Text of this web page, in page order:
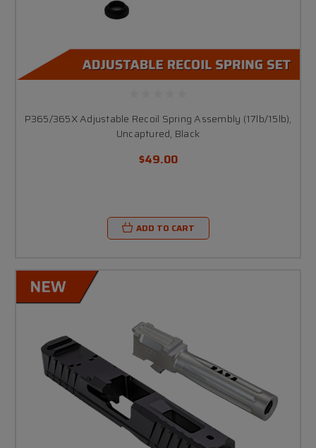
P365/365X Adjustable Recoil Spring Assembly (17lb/15lb),
Uncaptured, Black
$49.00
ADD TO CART